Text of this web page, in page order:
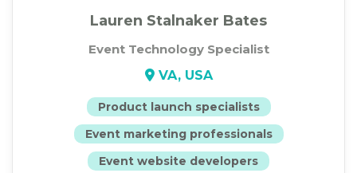
Lauren Stalnaker Bates
Event Technology Specialist
VA, USA
Product launch specialists
Event marketing professionals
Event website developers